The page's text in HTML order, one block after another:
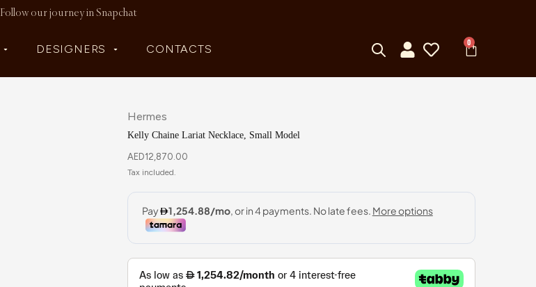
Follow our journey in Snapchat
DESIGNERS CONTACTS
0
Hermes
Kelly Chaine Lariat Necklace, Small Model
AED12,870.00